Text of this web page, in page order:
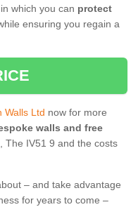
which you can protect
ensuring you regain a
Walls Ltd now for more
walls and free
The IV51 9 and the costs
– and take advantage
for years to come –